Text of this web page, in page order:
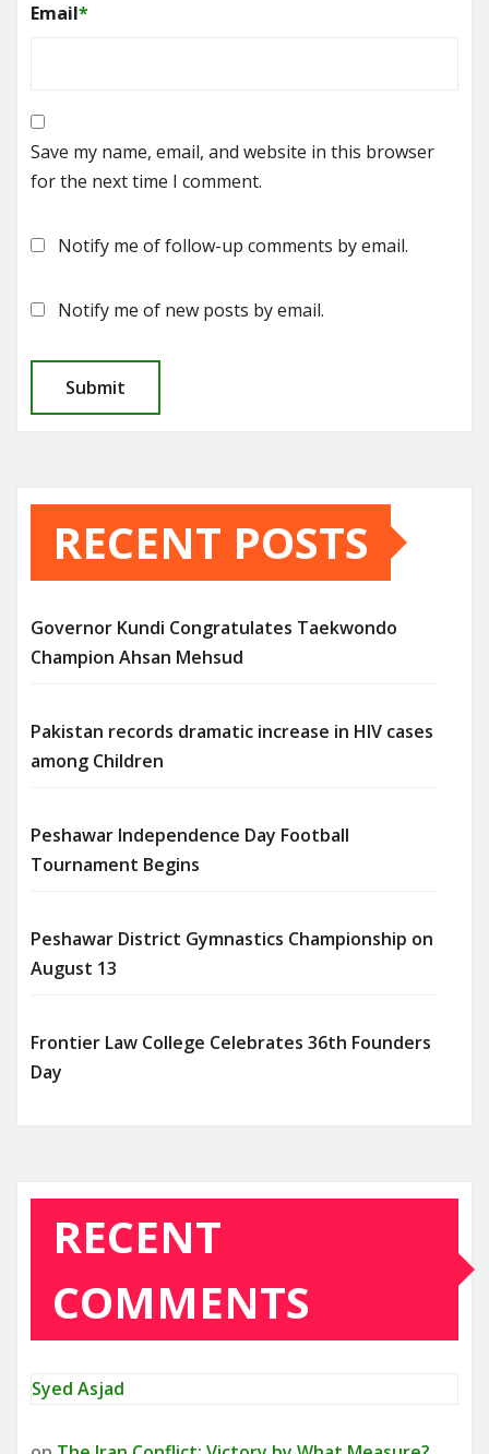
Email*
Save my name, email, and website in this browser
for the next time I comment.
Notify me of follow-up comments by email.
Notify me of new posts by email.
RECENT POSTS
Governor Kundi Congratulates Taekwondo
Champion Ahsan Mehsud
Pakistan records dramatic increase in HIV cases
among Children
Peshawar Independence Day Football
Tournament Begins
Peshawar District Gymnastics Championship on
August 13
Frontier Law College Celebrates 36th Founders
Day
RECENT
COMMENTS
Syed Asjad